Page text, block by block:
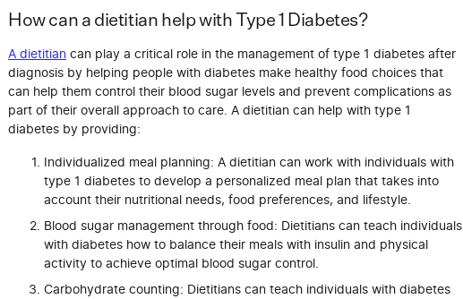
How can a dietitian help with Type 1 Diabetes?
A dietitiancan play a critical role in the management of type 1 diabetes after
diagnosis by helping people with diabetes make healthy food choices that
can help them control their blood sugar levels and prevent complications as
part of their overall approach to care. A dietitian can help with type 1
diabetes by providing:
Individualized meal planning: A dietitian can work with individuals with
type 1 diabetes to develop a personalized meal plan that takes into
account their nutritional needs, food preferences, and lifestyle.
Blood sugar management through food: Dietitians can teach individuals
with diabetes how to balance their meals with insulin and physical
activity to achieve optimal blood sugar control.
Carbohydrate counting: Dietitians can teach individuals with diabetes